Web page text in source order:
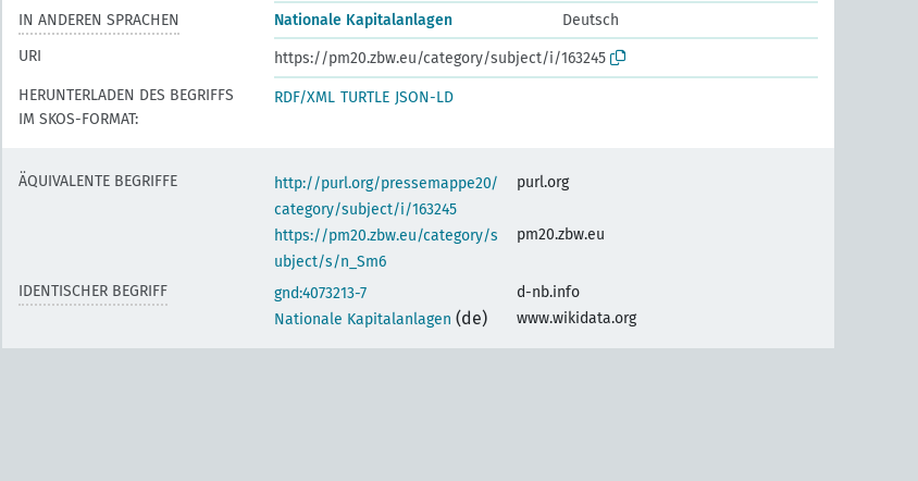
IN ANDEREN SPRACHEN
Nationale Kapitalanlagen
Deutsch
URI
https://pm20.zbw.eu/category/subject/i/163245
HERUNTERLADEN DES BEGRIFFS
IM SKOS-FORMAT:
RDF/XML TURTLE JSON-LD
ÄQUIVALENTE BEGRIFFE
http://purl.org/pressemappe20/
category/subject/i/163245
purl.org
https://pm20.zbw.eu/category/s
ubject/s/n_Sm6
pm20.zbw.eu
IDENTISCHER BEGRIFF gnd:4073213-7
d-nb.info
Nationale Kapitalanlagen (de) www.wikidata.org